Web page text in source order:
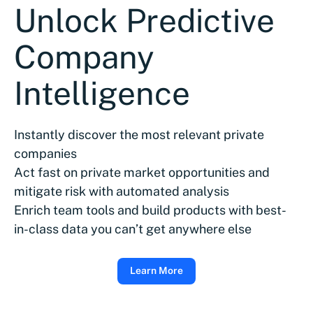
Unlock Predictive
Company
Intelligence
Instantly discover the most relevant private
companies
Act fast on private market opportunities and
mitigate risk with automated analysis
Enrich team tools and build products with best-
in-class data you can’t get anywhere else
Learn More